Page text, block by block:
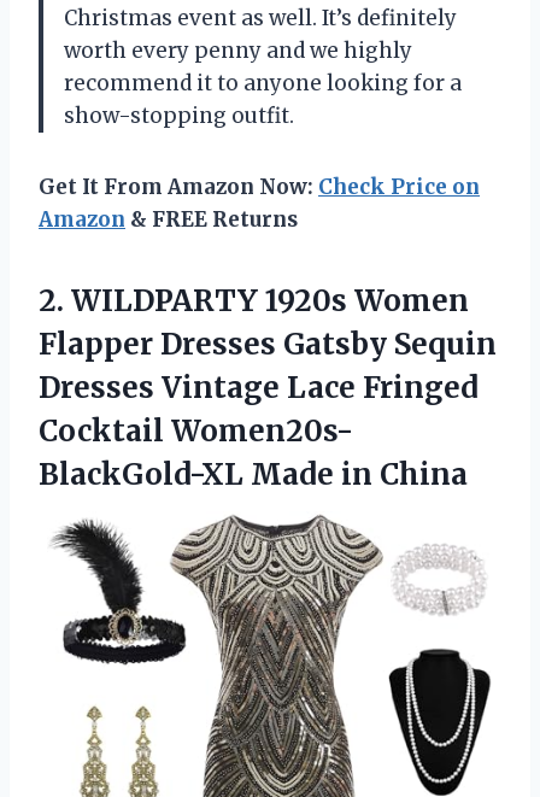
Christmas event as well. It’s definitely
worth every penny and we highly
recommend it to anyone looking for a
show-stopping outfit.
Get It From Amazon Now: Check Price on
Amazon & FREE Returns
2. WILDPARTY 1920s Women
Flapper Dresses Gatsby Sequin
Dresses Vintage Lace Fringed
Cocktail Women20s-
BlackGold-XL Made in China